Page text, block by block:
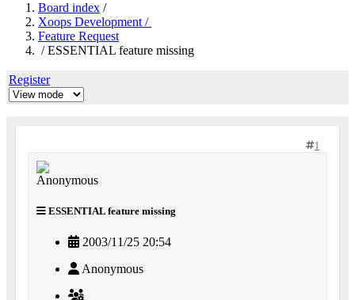
Board index /
Xoops Development /
Feature Request
/ ESSENTIAL feature missing
Register
1
ESSENTIAL feature missing
2003/11/25 20:54
Anonymous